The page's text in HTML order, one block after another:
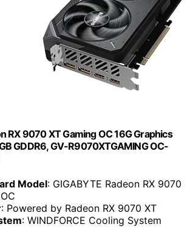
RX 9070 XT Gaming OC 16G Graphics
GDDR6, GV-R9070XTGAMING OC-
Model: GIGABYTE Radeon RX 9070
: Powered by Radeon RX 9070 XT
: WINDFORCE Cooling System